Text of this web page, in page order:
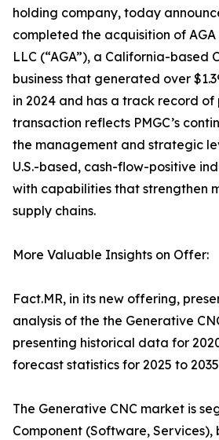
holding company, today
completed the acquisition of AGA
LLC (“AGA”), a California-based
business that generated over
in 2024 and has a track record of
transaction reflects PMGC’s
the management and strategic
U.S.-based, cash-flow-positive
with capabilities that strengthen
supply chains.
More Valuable Insights on Offer:
Fact.MR, in its new offering,
analysis of the the Generative
presenting historical data for
forecast statistics for 2025 to
The Generative CNC market is
Component (Software, Services),